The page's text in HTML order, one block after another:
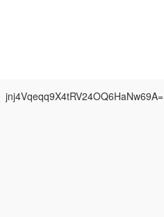
jnj4Vqeqq9X4tRV24OQ6HaNw69A=